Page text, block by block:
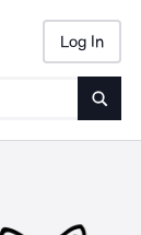
Log In